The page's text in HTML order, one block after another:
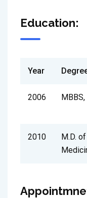
Education:
Year
2006
2010
M.D. of